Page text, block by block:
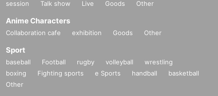
session
Talk show Live Goods Other
Anime Characters
Collaboration cafe exhibition Goods Other
Sport
baseball Football rugby volleyball
wrestling
boxing
Fighting sports e Sports handball
basketball
Other